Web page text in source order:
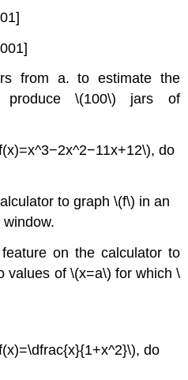
from a. to estimate the
\(100\) jars of
do
to graph \(f\) in an
on the calculator to
values of \(x=a\) for which \
do